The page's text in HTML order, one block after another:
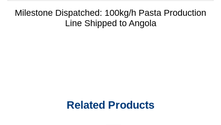
Milestone Dispatched: 100kg/h Pasta Production
Line Shipped to Angola
Related Products